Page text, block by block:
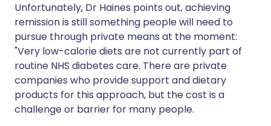
Unfortunately, Dr Haines points out, achieving
remission is still something people will need to
pursue through private means at the moment:
"Very low-calorie diets are not currently part of
routine NHS diabetes care. There are private
companies who provide support and dietary
products for this approach, but the cost is a
challenge or barrier for many people.